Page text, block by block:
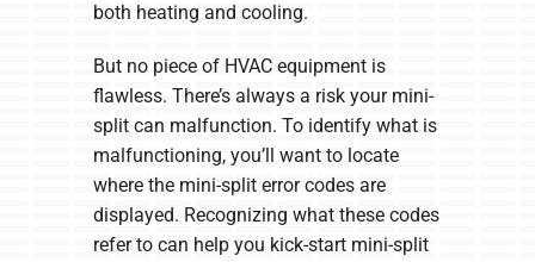
both heating and cooling.
But no piece of HVAC equipment is
flawless. There’s always a risk your mini-
split can malfunction. To identify what is
malfunctioning, you’ll want to locate
where the mini-split error codes are
displayed. Recognizing what these codes
refer to can help you kick-start mini-split